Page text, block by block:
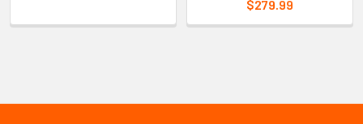
Sidebar
$279.99